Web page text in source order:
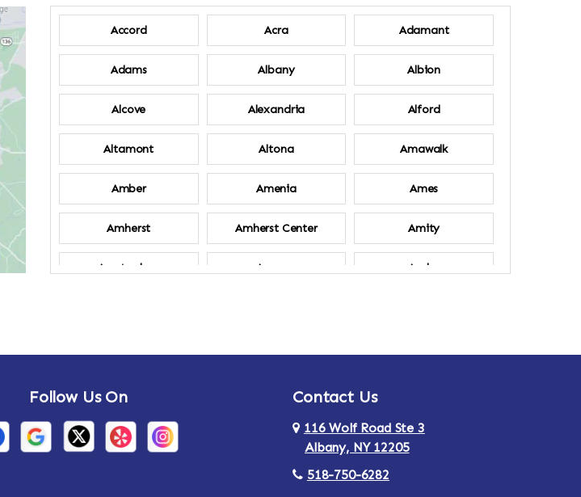
Accord Acra Adamant
Adams Albany Albion
Alcove Alexandria Alford
Altamont Altona Amawalk
Amber Amenia Ames
Amherst Amherst Center Amity
Amsterdam Ancram Andes
Arietta Arlington
Arthursburg Athens
Au Sable
Follow Us On Contact Us
116 Wolf Road Ste 3
Albany, NY 12205
518-750-6282